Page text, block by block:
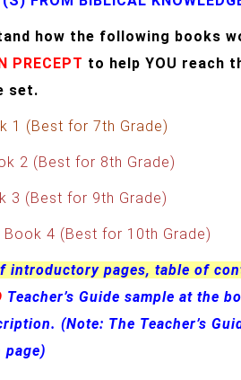
how the following books
PRECEPT to help YOU reach
set.
1 (Best for 7th Grade)
2 (Best for 8th Grade)
3 (Best for 9th Grade)
Book 4 (Best for 10th Grade)
introductory pages, table of
Teacher’s Guide sample at the
(Note: The Teacher’s
page)